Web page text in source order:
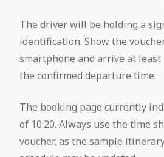
The driver will be holding a
identification. Show the
smartphone and arrive at
the confirmed departure time.
The booking page currently
of 10:20. Always use the time
voucher, as the sample